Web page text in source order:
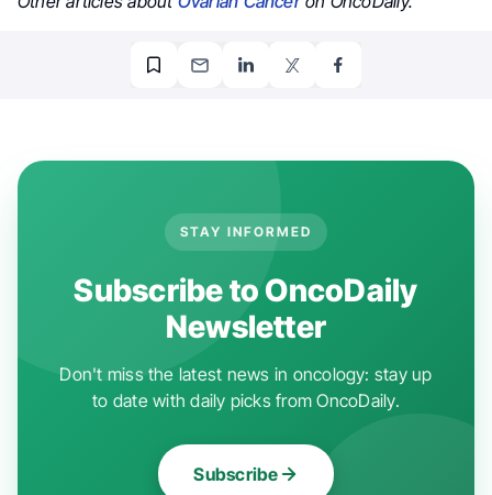
STAY INFORMED
Subscribe to OncoDaily
Newsletter
Don't miss the latest news in oncology: stay up
to date with daily picks from OncoDaily.
Subscribe